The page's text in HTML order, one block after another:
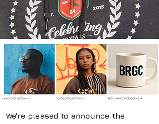
We're pleased to announce the